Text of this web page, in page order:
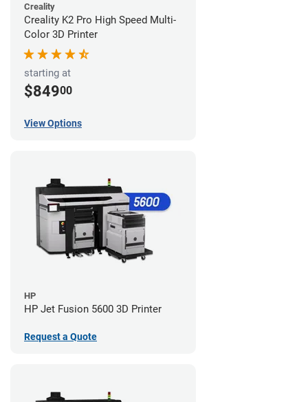
Creality
Creality K2 Pro High Speed Multi-
Color 3D Printer
starting at
$84900
View Options
HP
HP Jet Fusion 5600 3D Printer
Request a Quote